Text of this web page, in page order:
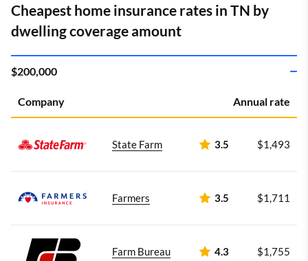
Cheapest home insurance rates in TN by
dwelling coverage amount
$200,000
Company Annual rate
State Farm 3.5 $1,493
Farmers 3.5 $1,711
Farm Bureau 4.3 $1,755